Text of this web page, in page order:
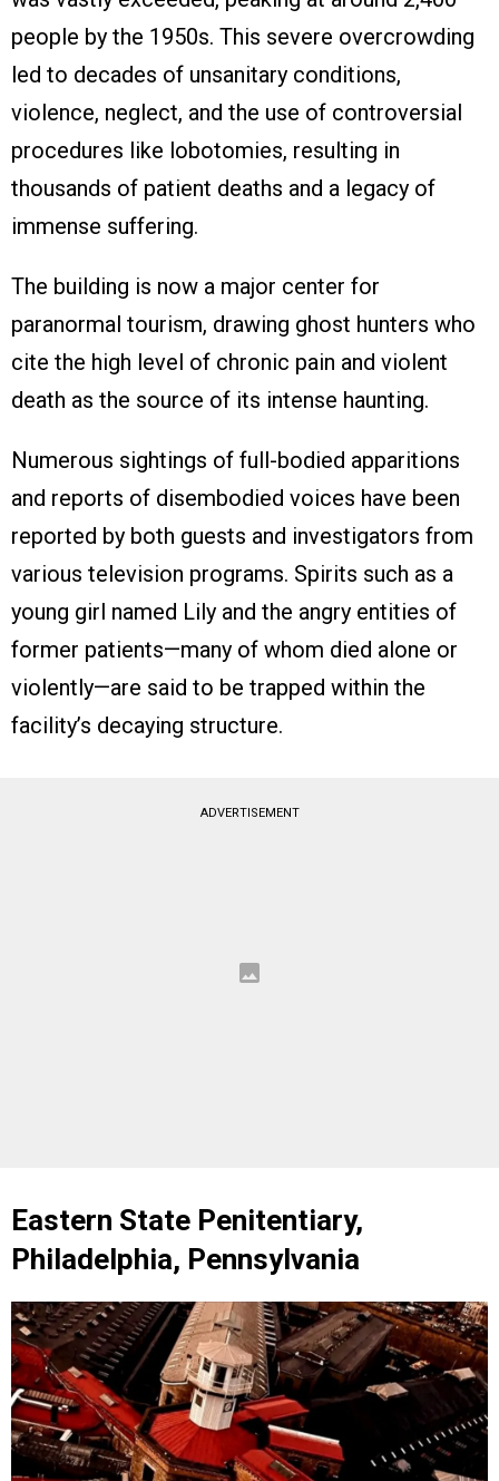
people by the 1950s. This severe overcrowding
led to decades of unsanitary conditions,
violence, neglect, and the use of controversial
procedures like lobotomies, resulting in
thousands of patient deaths and a legacy of
immense suffering.
The building is now a major center for
paranormal tourism, drawing ghost hunters who
cite the high level of chronic pain and violent
death as the source of its intense haunting.
Numerous sightings of full-bodied apparitions
and reports of disembodied voices have been
reported by both guests and investigators from
various television programs. Spirits such as a
young girl named Lily and the angry entities of
former patients—many of whom died alone or
violently—are said to be trapped within the
facility’s decaying structure.
ADVERTISEMENT
Eastern State Penitentiary,
Philadelphia, Pennsylvania